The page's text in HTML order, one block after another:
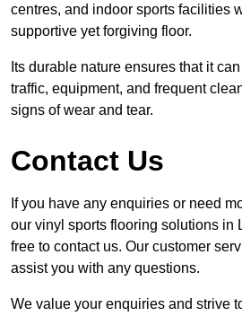
centres, and indoor sports facilities
supportive yet forgiving floor.
Its durable nature ensures that it
traffic, equipment, and frequent
signs of wear and tear.
Contact Us
If you have any enquiries or need
our vinyl sports flooring solutions in
free to contact us. Our customer
assist you with any questions.
We value your enquiries and strive